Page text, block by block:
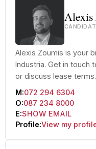
Alexis
Alexis Zoumis is your
Industria. Get in touch
or discuss lease terms.
M:072 294 6304
O:087 234 8000
E:SHOW EMAIL
Profile:View my